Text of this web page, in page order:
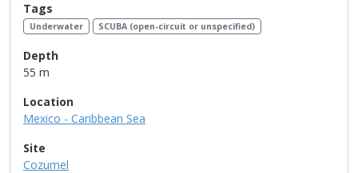
Tags
Underwater SCUBA (open-circuit or unspecified)
Depth
55 m
Location
Mexico - Caribbean Sea
Site
Cozumel